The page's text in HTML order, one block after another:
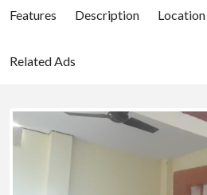
Features Description Location
Related Ads